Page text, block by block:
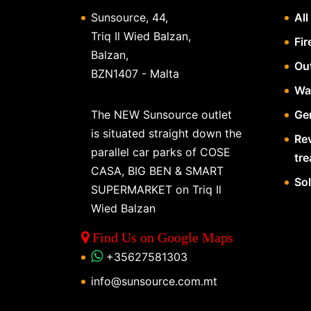
Sunsource, 44,
Triq Il Wied Balzan,
Balzan,
BZN1407 - Malta
The NEW Sunsource outlet
is situated straight down the
parallel car parks of COSE
CASA, BIG BEN & SMART
SUPERMARKET on Triq Il
Wied Balzan
Find Us on Google Maps
+35627581303
info@sunsource.com.mt
All